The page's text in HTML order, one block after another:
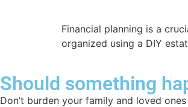
Financial planning is a
organized using a DIY
Should something
Don’t burden your family and loved